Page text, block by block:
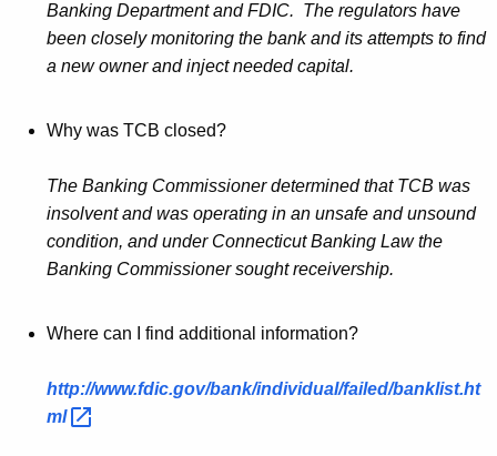
Banking Department and FDIC. The regulators have
been closely monitoring the bank and its attempts to find
a new owner and inject needed capital.
Why was TCB closed?
The Banking Commissioner determined that TCB was
insolvent and was operating in an unsafe and unsound
condition, and under Connecticut Banking Law the
Banking Commissioner sought receivership.
Where can I find additional information?
http://www.fdic.gov/bank/individual/failed/banklist.ht
ml